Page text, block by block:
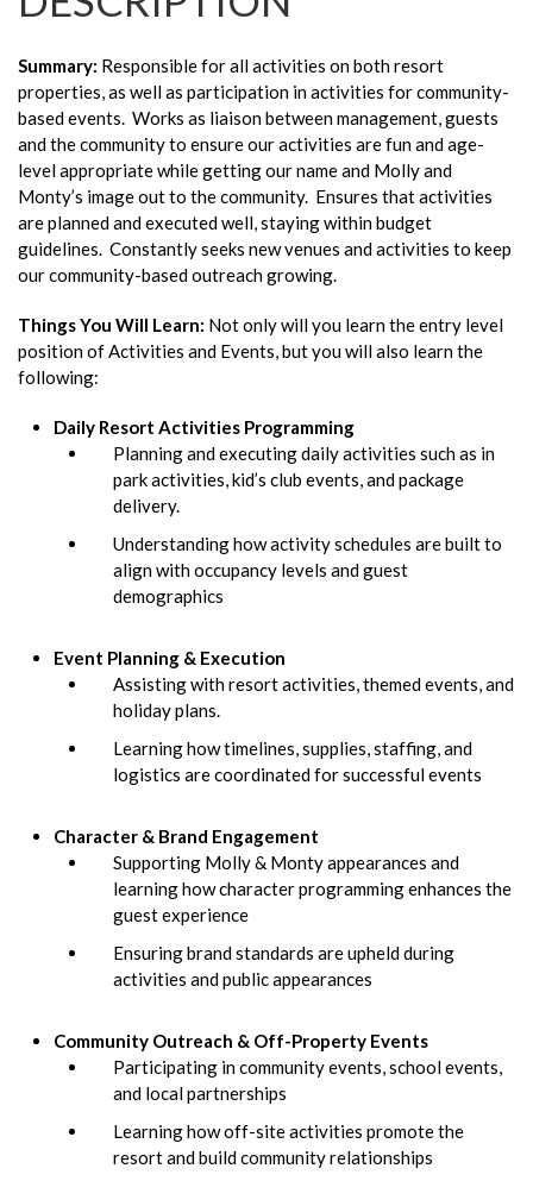
Summary: Responsible for all activities on both resort
properties, as well as participation in activities for community-
based events. Works as liaison between management, guests
and the community to ensure our activities are fun and age-
level appropriate while getting our name and Molly and
Monty’s image out to the community. Ensures that activities
are planned and executed well, staying within budget
guidelines. Constantly seeks new venues and activities to keep
our community-based outreach growing.
Things You Will Learn: Not only will you learn the entry level
position of Activities and Events, but you will also learn the
following:
Daily Resort Activities Programming
Planning and executing daily activities such as in
park activities, kid’s club events, and package
delivery.
Understanding how activity schedules are built to
align with occupancy levels and guest
demographics
Event Planning & Execution
Assisting with resort activities, themed events, and
holiday plans.
Learning how timelines, supplies, staffing, and
logistics are coordinated for successful events
Character & Brand Engagement
Supporting Molly & Monty appearances and
learning how character programming enhances the
guest experience
Ensuring brand standards are upheld during
activities and public appearances
Community Outreach & Off-Property Events
Participating in community events, school events,
and local partnerships
Learning how off-site activities promote the
resort and build community relationships